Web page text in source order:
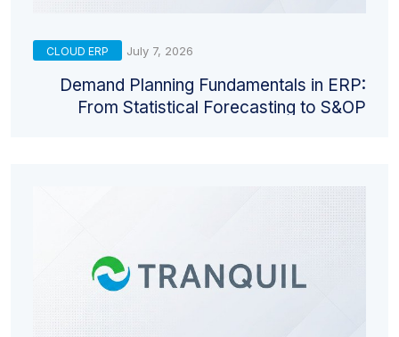
CLOUD ERP July 7, 2026
Demand Planning Fundamentals in ERP:
From Statistical Forecasting to S&OP